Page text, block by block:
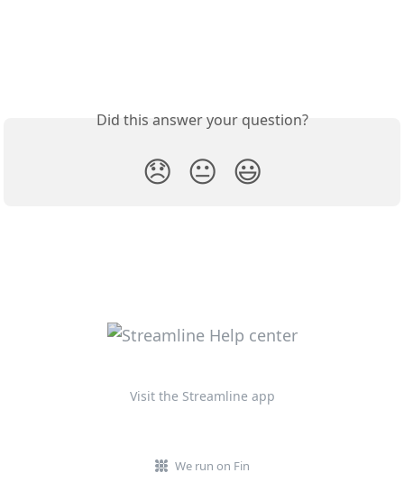
Did this answer your question?
😞 😐 😃
Visit the Streamline app
We run on Fin